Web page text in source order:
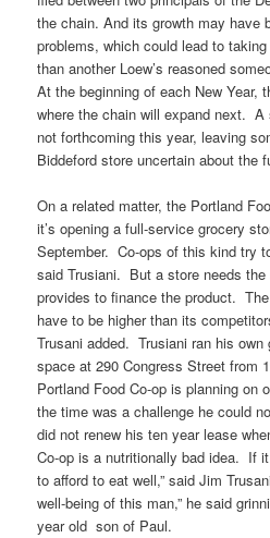
the chain. And its growth may have
problems, which could lead to
than another Loew’s reasoned
At the beginning of each New Year,
where the chain will expand next. A
not forthcoming this year, leaving
Biddeford store uncertain about the
On a related matter, the Portland
it’s opening a full-service grocery
September. Co-ops of this kind try
said Trusiani. But a store needs
provides to finance the product.
have to be higher than its
Trusani added. Trusiani ran his
space at 290 Congress Street from
Portland Food Co-op is planning on
the time was a challenge he could
did not renew his ten year lease
Co-op is a nutritionally bad idea. If
to afford to eat well,” said Jim
well-being of this man,” he said
year old son of Paul.